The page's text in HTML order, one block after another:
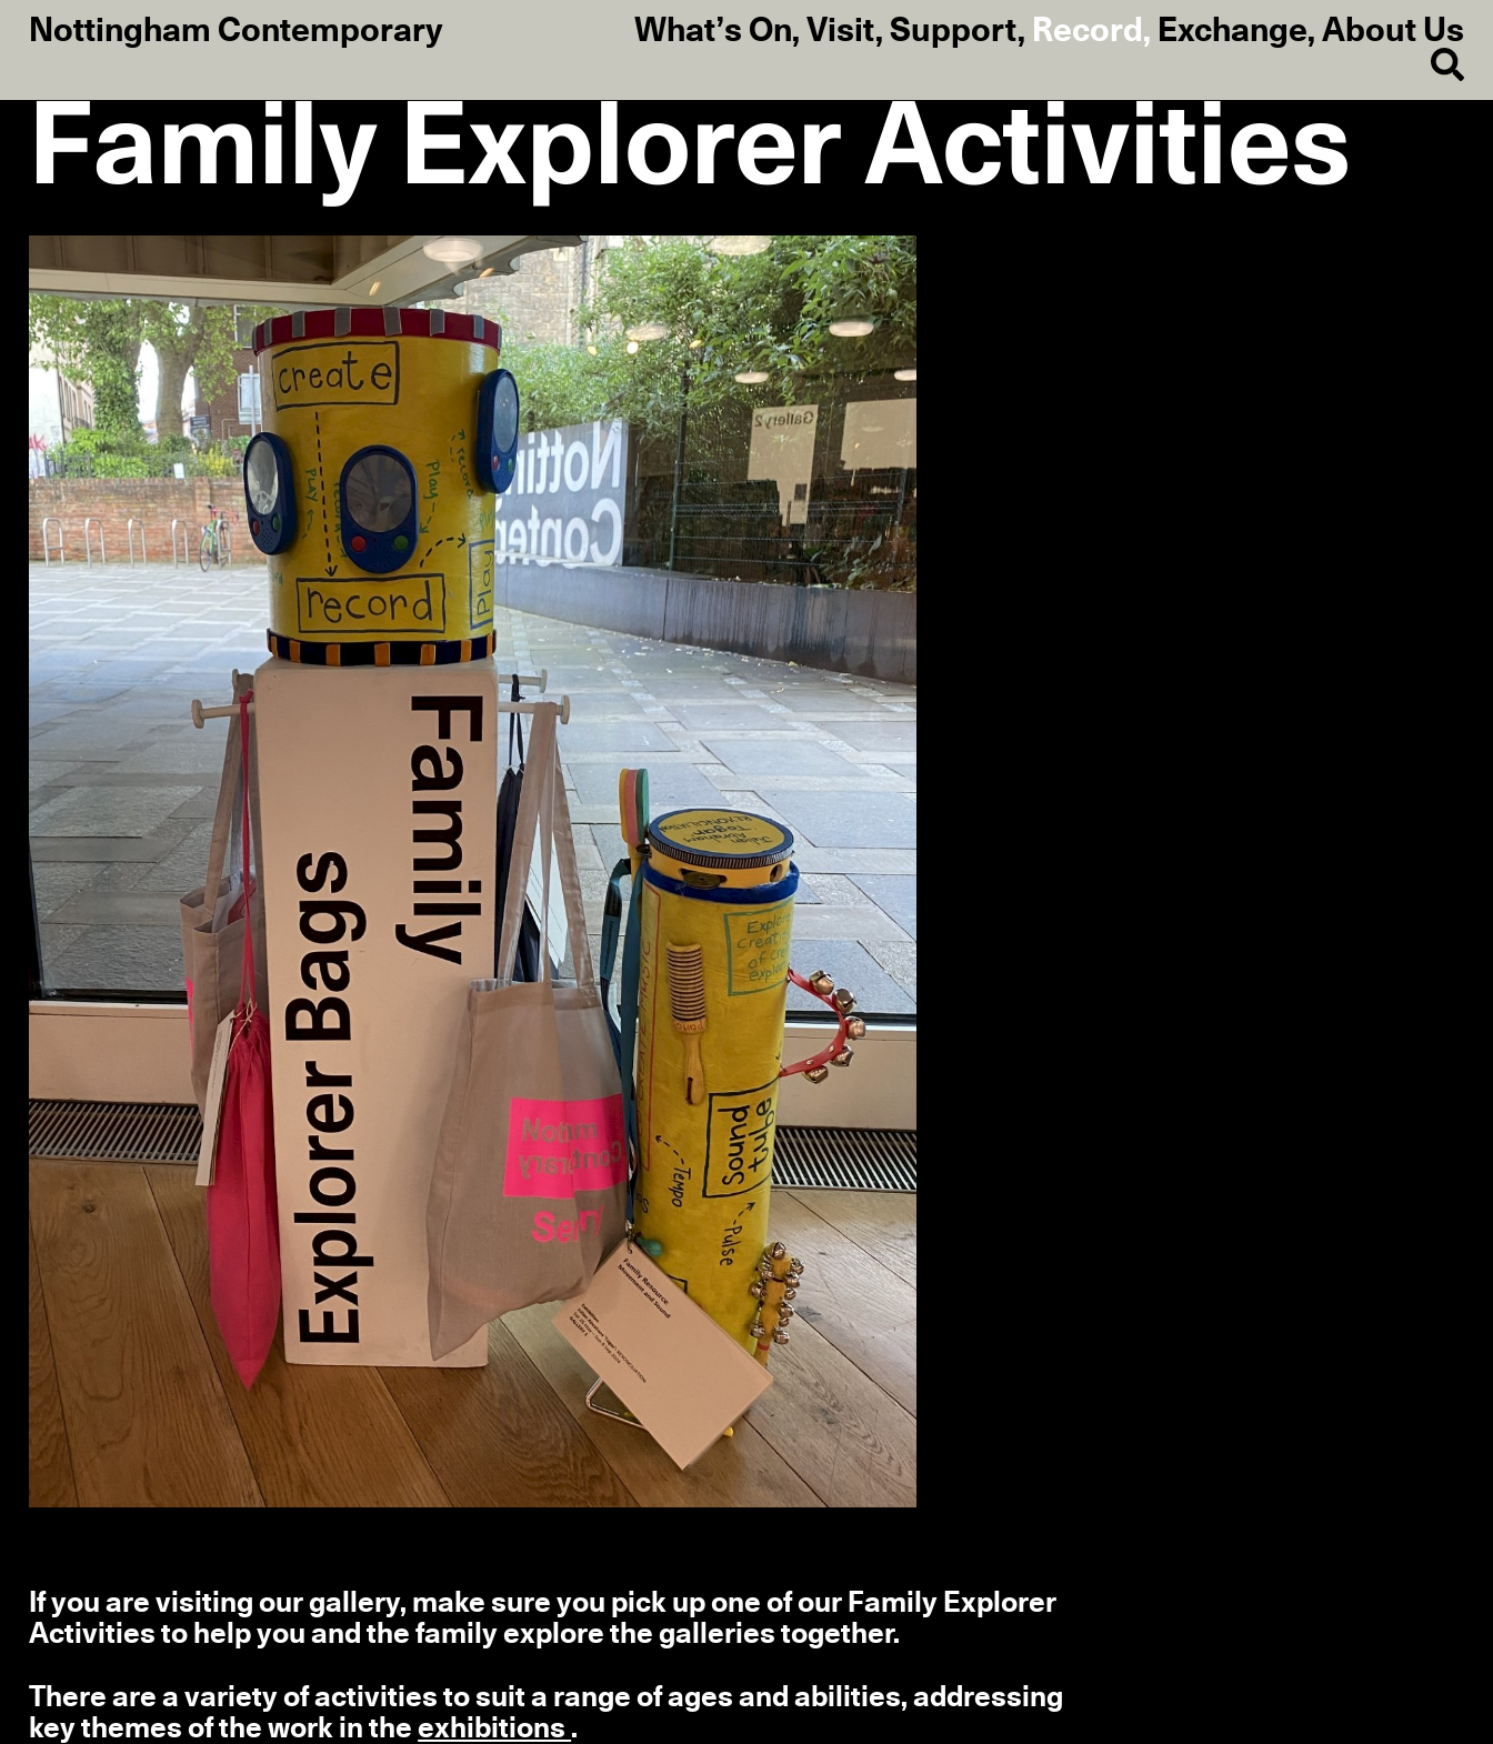
Nottingham Contemporary What’s On, Visit, Support, Record , Exchange, About Us
Family Explorer Activities
If you are visiting our gallery, make sure you pick up one of our Family Explorer
Activities to help you and the family explore the galleries together.
There are a variety of activities to suit a range of ages and abilities, addressing
key themes of the work in theexhibitions .